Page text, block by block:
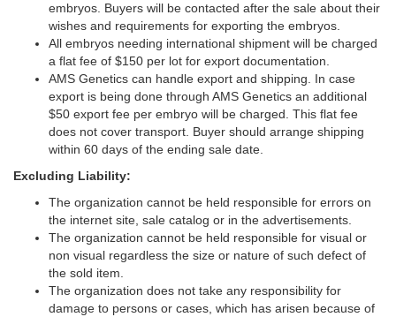
embryos. Buyers will be contacted after the sale about their
wishes and requirements for exporting the embryos.
All embryos needing international shipment will be charged
a flat fee of $150 per lot for export documentation.
AMS Genetics can handle export and shipping. In case
export is being done through AMS Genetics an additional
$50 export fee per embryo will be charged. This flat fee
does not cover transport. Buyer should arrange shipping
within 60 days of the ending sale date.
Excluding Liability:
The organization cannot be held responsible for errors on
the internet site, sale catalog or in the advertisements.
The organization cannot be held responsible for visual or
non visual regardless the size or nature of such defect of
the sold item.
The organization does not take any responsibility for
damage to persons or cases, which has arisen because of